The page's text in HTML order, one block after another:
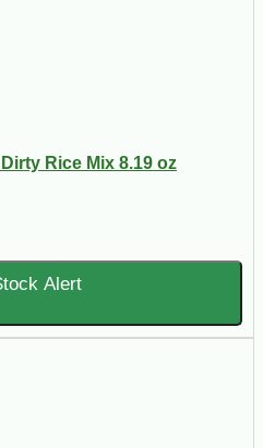
Rice Mix 8.19 oz
Alert